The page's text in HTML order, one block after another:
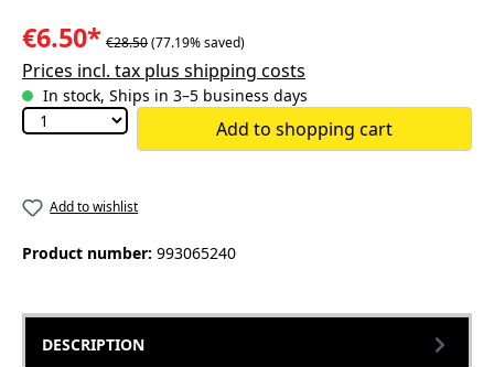
€6.50* €28.50(77.19% saved)
Prices incl. tax plus shipping costs
In stock, Ships in 3–5 business days
Add to shopping cart
Add to wishlist
Product number: 993065240
DESCRIPTION